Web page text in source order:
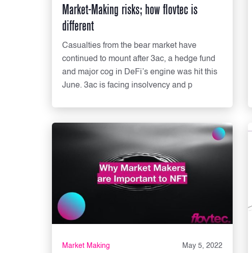
Market-Making risks; how flovtec is
different
Casualties from the bear market have
continued to mount after 3ac, a hedge fund
and major cog in DeFi’s engine was hit this
June. 3ac is facing insolvency and p
Market Making May 5, 2022